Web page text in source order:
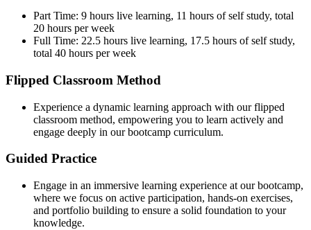
Part Time: 9 hours live learning, 11 hours of self study, total
20 hours per week
Full Time: 22.5 hours live learning, 17.5 hours of self study,
total 40 hours per week
Flipped Classroom Method
Experience a dynamic learning approach with our flipped
classroom method, empowering you to learn actively and
engage deeply in our bootcamp curriculum.
Guided Practice
Engage in an immersive learning experience at our bootcamp,
where we focus on active participation, hands-on exercises,
and portfolio building to ensure a solid foundation to your
knowledge.